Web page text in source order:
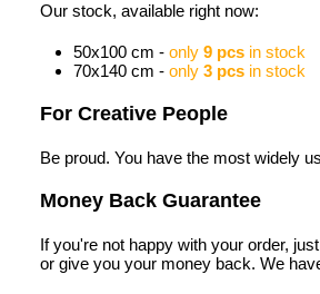
Our stock, available right now:
50x100 cm - only 9 pcs in stock
70x140 cm - only 3 pcs in stock
For Creative People
Be proud. You have the most widely
Money Back Guarantee
If you're not happy with your order,
or give you your money back. We